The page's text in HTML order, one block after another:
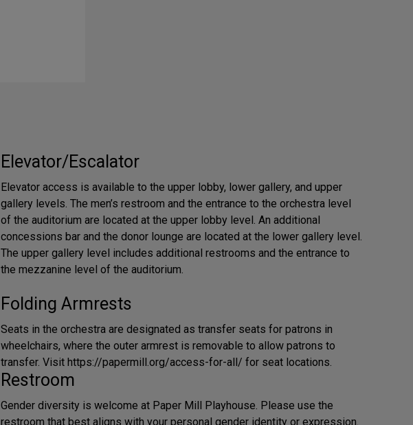
Elevator/Escalator
Elevator access is available to the upper lobby, lower gallery, and upper
gallery levels. The men’s restroom and the entrance to the orchestra level
of the auditorium are located at the upper lobby level. An additional
concessions bar and the donor lounge are located at the lower gallery level.
The upper gallery level includes additional restrooms and the entrance to
the mezzanine level of the auditorium.
Folding Armrests
Seats in the orchestra are designated as transfer seats for patrons in
wheelchairs, where the outer armrest is removable to allow patrons to
transfer. Visit https://papermill.org/access-for-all/ for seat locations.
Restroom
Gender diversity is welcome at Paper Mill Playhouse. Please use the
restroom that best aligns with your personal gender identity or expression.